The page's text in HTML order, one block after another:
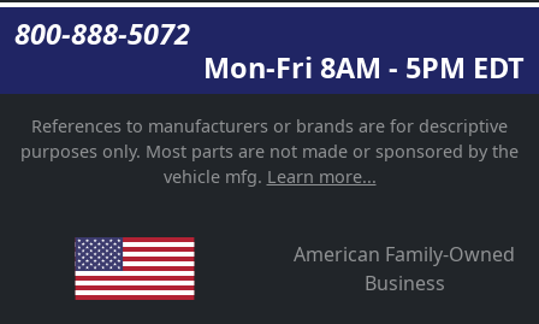
800-888-5072
Mon-Fri 8AM - 5PM EDT
References to manufacturers or brands are for descriptive
purposes only. Most parts are not made or sponsored by the
vehicle mfg. Learn more...
American Family-Owned
Business